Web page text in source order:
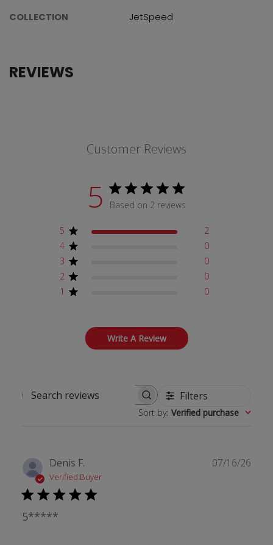
COLLECTION
JetSpeed
REVIEWS
Customer Reviews
5 Based on 2 reviews
5
2
4
0
3
0
2
0
1
0
Write A Review
Search reviews Filters
Sort by: Verified purchase
Denis F.
Verified Buyer
5*****
07/16/26